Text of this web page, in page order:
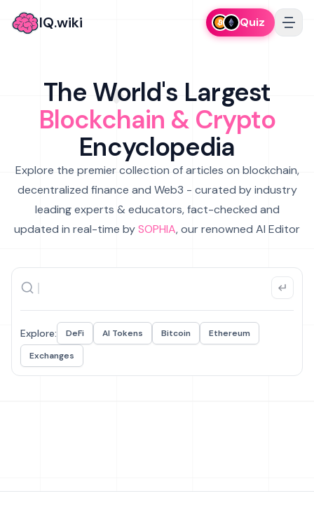
IQ.wiki Quiz
The World's Largest
Blockchain & Crypto
Encyclopedia
Explore the premier collection of articles on blockchain,
decentralized finance and Web3 - curated by industry
leading experts & educators, fact-checked and
updated in real-time bySOPHIA, our renowned AI Editor
Explore: DeFi AI Tokens Bitcoin
Ethereum
Exchanges